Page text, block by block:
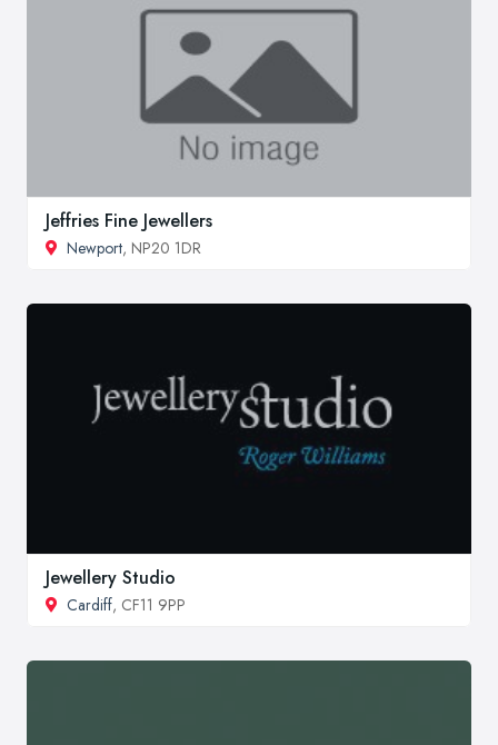
Jeffries Fine Jewellers
Newport, NP20 1DR
Jewellery Studio
Cardiff, CF11 9PP